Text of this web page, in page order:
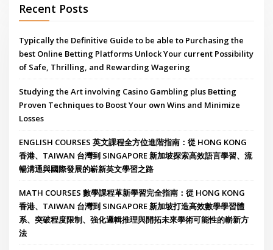
Recent Posts
Typically the Definitive Guide to be able to Purchasing the
best Online Betting Platforms Unlock Your current Possibility
of Safe, Thrilling, and Rewarding Wagering
Studying the Art involving Casino Gambling plus Betting
Proven Techniques to Boost Your own Wins and Minimize
Losses
ENGLISH COURSES 英文課程全方位進階指南：從 HONG KONG
香港、TAIWAN 台灣到 SINGAPORE 新加坡探索高效語言學習、流
暢溝通與國際發展的嶄新英文學習之路
MATH COURSES 數學課程革新學習完全指南：從 HONG KONG
香港、TAIWAN 台灣到 SINGAPORE 新加坡打造高效數學學習體
系、突破程度限制、強化邏輯推理與開拓未來學術可能性的嶄新方
法